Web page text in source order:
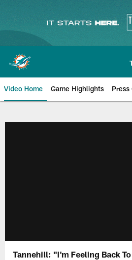
content
Video Home Game Highlights Press
Tannehill: "I'm Feeling Back